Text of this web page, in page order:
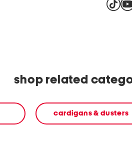
shop related
cardigans & dusters